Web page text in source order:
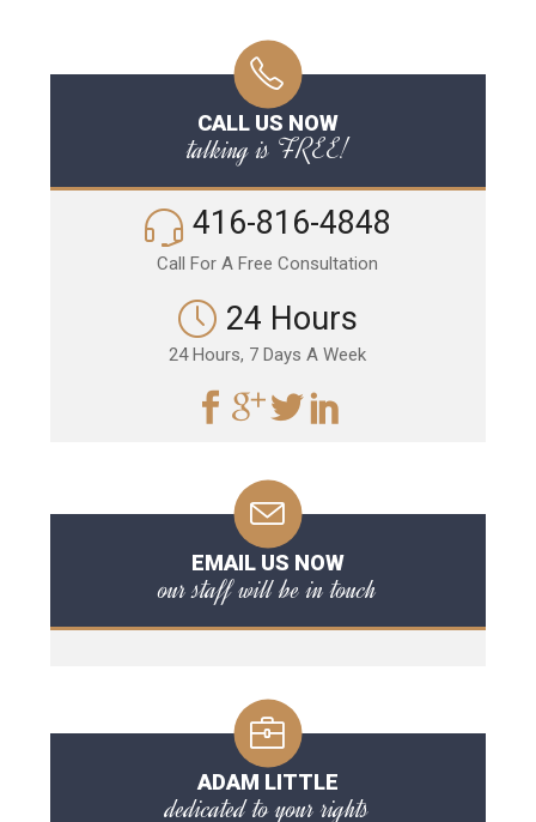
CALL US NOW
talking is FREE!
416-816-4848
Call For A Free Consultation
24 Hours
24 Hours, 7 Days A Week
EMAIL US NOW
our staff will be in touch
ADAM LITTLE
dedicated to your rights